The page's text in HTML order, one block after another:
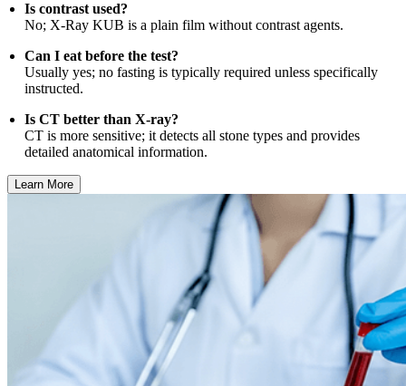
Is contrast used?
No; X-Ray KUB is a plain film without contrast agents.
Can I eat before the test?
Usually yes; no fasting is typically required unless specifically
instructed.
Is CT better than X-ray?
CT is more sensitive; it detects all stone types and provides
detailed anatomical information.
Learn More